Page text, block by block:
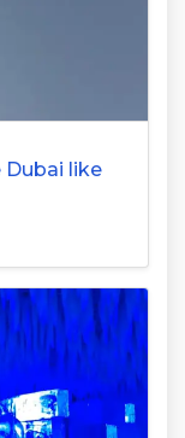
Dubai like